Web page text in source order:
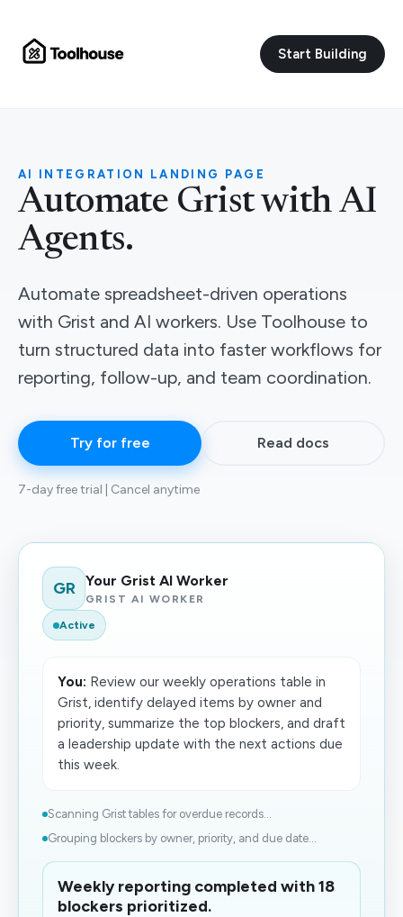
Start Building
AI INTEGRATION LANDING PAGE
Automate Grist with AI
Agents.
Automate spreadsheet-driven operations
with Grist and AI workers. Use Toolhouse to
turn structured data into faster workflows for
reporting, follow-up, and team coordination.
Try for free Read docs
7-day free trial | Cancel anytime
GR Your Grist AI Worker
GRIST AI WORKER
Active
You: Review our weekly operations table in
Grist, identify delayed items by owner and
priority, summarize the top blockers, and draft
a leadership update with the next actions due
this week.
Scanning Grist tables for overdue records...
Grouping blockers by owner, priority, and due date...
Weekly reporting completed with 18
blockers prioritized.